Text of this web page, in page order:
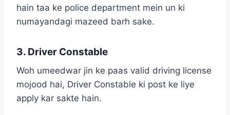
hain taa ke police department mein un ki
numayandagi mazeed barh sake.
3. Driver Constable
Woh umeedwar jin ke paas valid driving license
mojood hai, Driver Constable ki post ke liye
apply kar sakte hain.